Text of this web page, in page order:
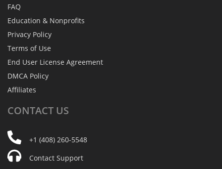
FAQ
Education & Nonprofits
Privacy Policy
Terms of Use
End User License Agreement
DMCA Policy
Affiliates
CONTACT US
+1 (408) 260-5548
Contact Support